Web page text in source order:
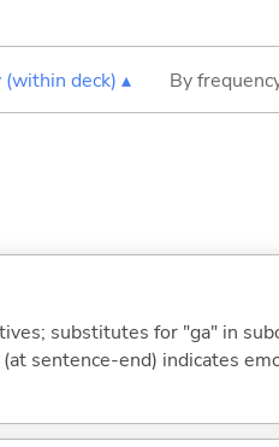
deck) ▴ By
substitutes for "ga" in
sentence-end) indicates